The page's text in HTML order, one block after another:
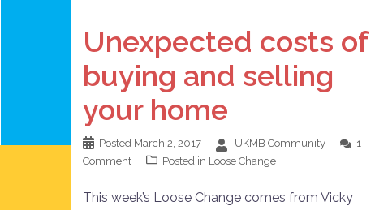
Unexpected costs of
buying and selling
your home
Posted March 2, 2017 UKMB Community
1
Comment
Posted in Loose Change
This week’s Loose Change comes from Vicky